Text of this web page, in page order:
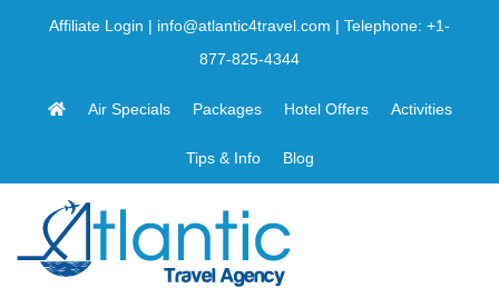
Affiliate Login | info@atlantic4travel.com | Telephone: +1-
877-825-4344
Air Specials Packages Hotel Offers Activities
Tips & Info Blog